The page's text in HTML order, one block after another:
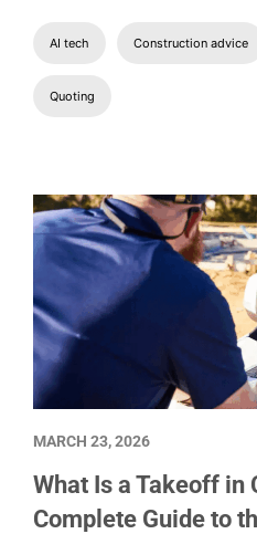
AI tech Construction advice
Quoting
What Is a Takeoff in
Complete Guide to
MARCH 23, 2026